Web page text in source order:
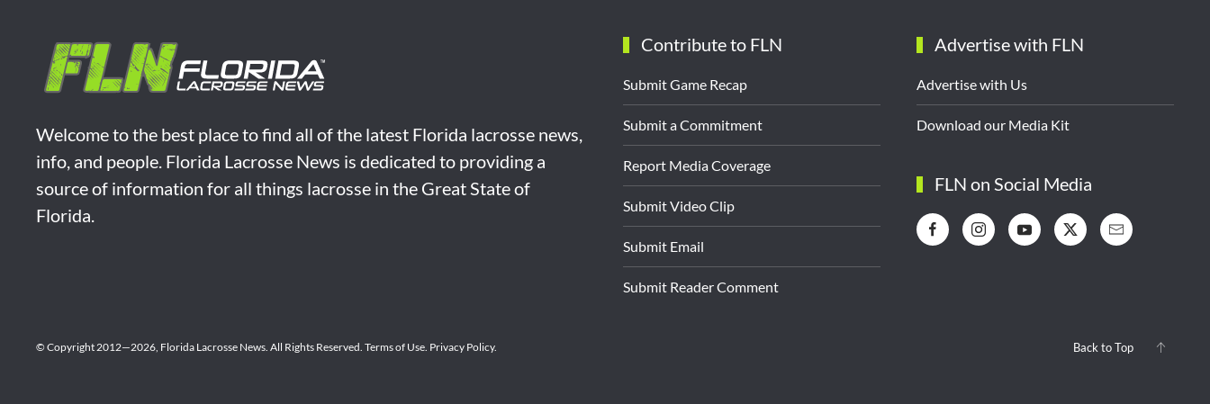
Welcome to the best place to find all of the latest Florida lacrosse news,
info, and people. Florida Lacrosse News is dedicated to providing a
source of information for all things lacrosse in the Great State of
Florida.
Contribute to FLN
Submit Game Recap
Submit a Commitment
Report Media Coverage
Submit Video Clip
Submit Email
Submit Reader Comment
Advertise with FLN
Advertise with Us
Download our Media Kit
FLN on Social Media
© Copyright 2012—2026, Florida Lacrosse News. All Rights Reserved. Terms of Use. Privacy Policy. Back to Top